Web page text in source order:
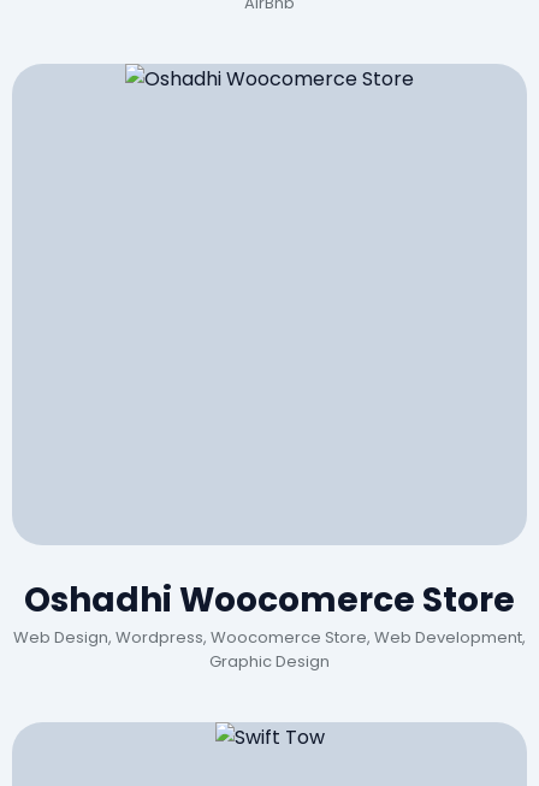
Oshadhi Woocomerce Store
Web Design, Wordpress, Woocomerce Store, Web Development,
Graphic Design